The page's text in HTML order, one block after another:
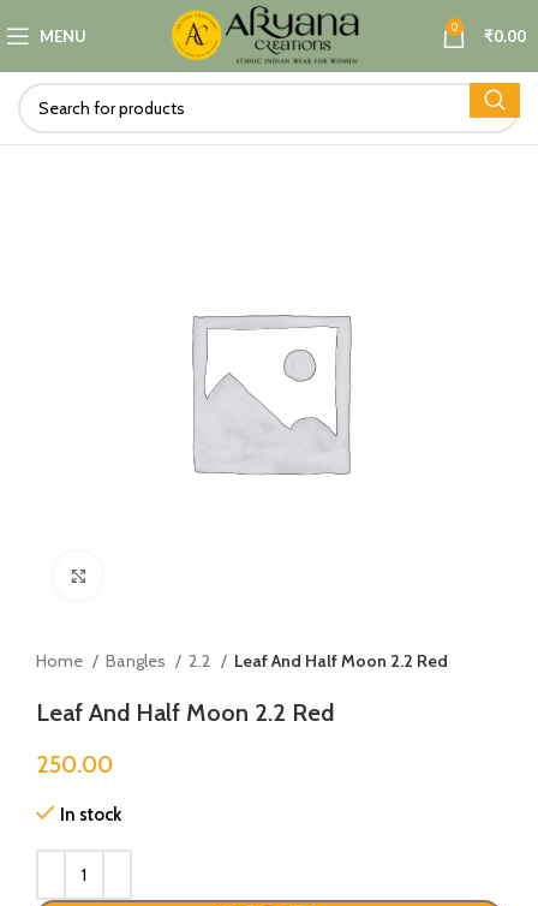
MENU 0 ₹0.00
Home Bangles 2.2 Leaf And Half Moon 2.2 Red
Leaf And Half Moon 2.2 Red
250.00
In stock